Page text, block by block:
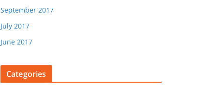
September 2017
July 2017
June 2017
Categories